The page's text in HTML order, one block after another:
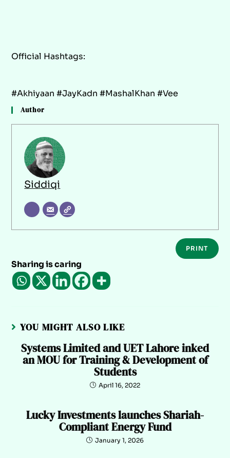
Official Hashtags:
#Akhiyaan #JayKadn #MashalKhan #Vee
Author
Siddiqi
PRINT
Sharing is caring
YOU MIGHT ALSO LIKE
Systems Limited and UET Lahore inked
an MOU for Training & Development of
Students
April 16, 2022
Lucky Investments launches Shariah-
Compliant Energy Fund
January 1, 2026